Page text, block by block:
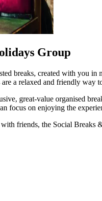
Group
breaks, created with you
are a relaxed and friendly way
great‑value organised
focus on enjoying the
friends, the Social Breaks